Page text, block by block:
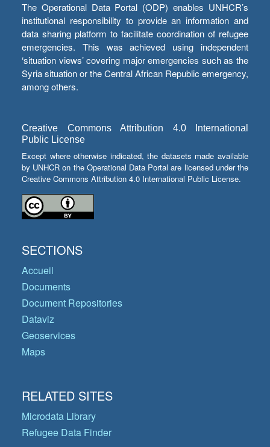
The Operational Data Portal (ODP) enables UNHCR’s
institutional responsibility to provide an information and
data sharing platform to facilitate coordination of refugee
emergencies. This was achieved using independent
‘situation views’ covering major emergencies such as the
Syria situation or the Central African Republic emergency,
among others.
Creative Commons Attribution 4.0 International
Public License
Except where otherwise indicated, the datasets made available
by UNHCR on the Operational Data Portal are licensed under the
Creative Commons Attribution 4.0 International Public License.
SECTIONS
Accueil
Documents
Document Repositories
Dataviz
Geoservices
Maps
RELATED SITES
Microdata Library
Refugee Data Finder